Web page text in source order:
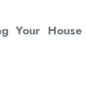
Your House